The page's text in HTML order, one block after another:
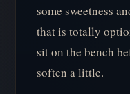
some sweetness
that is totally
sit on the bench
soften a little.